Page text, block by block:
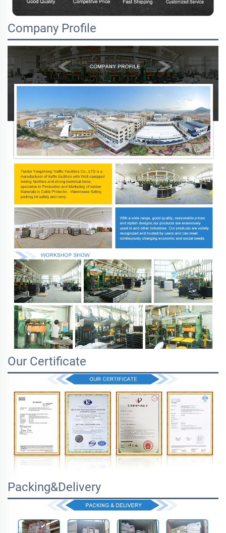
Company Profile
Our Certificate
Packing&Delivery